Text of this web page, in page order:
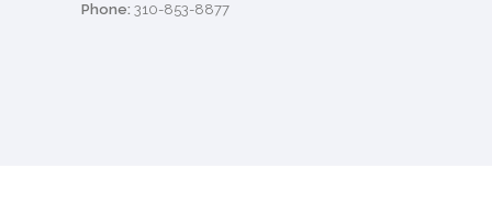
Phone: 310-853-8877